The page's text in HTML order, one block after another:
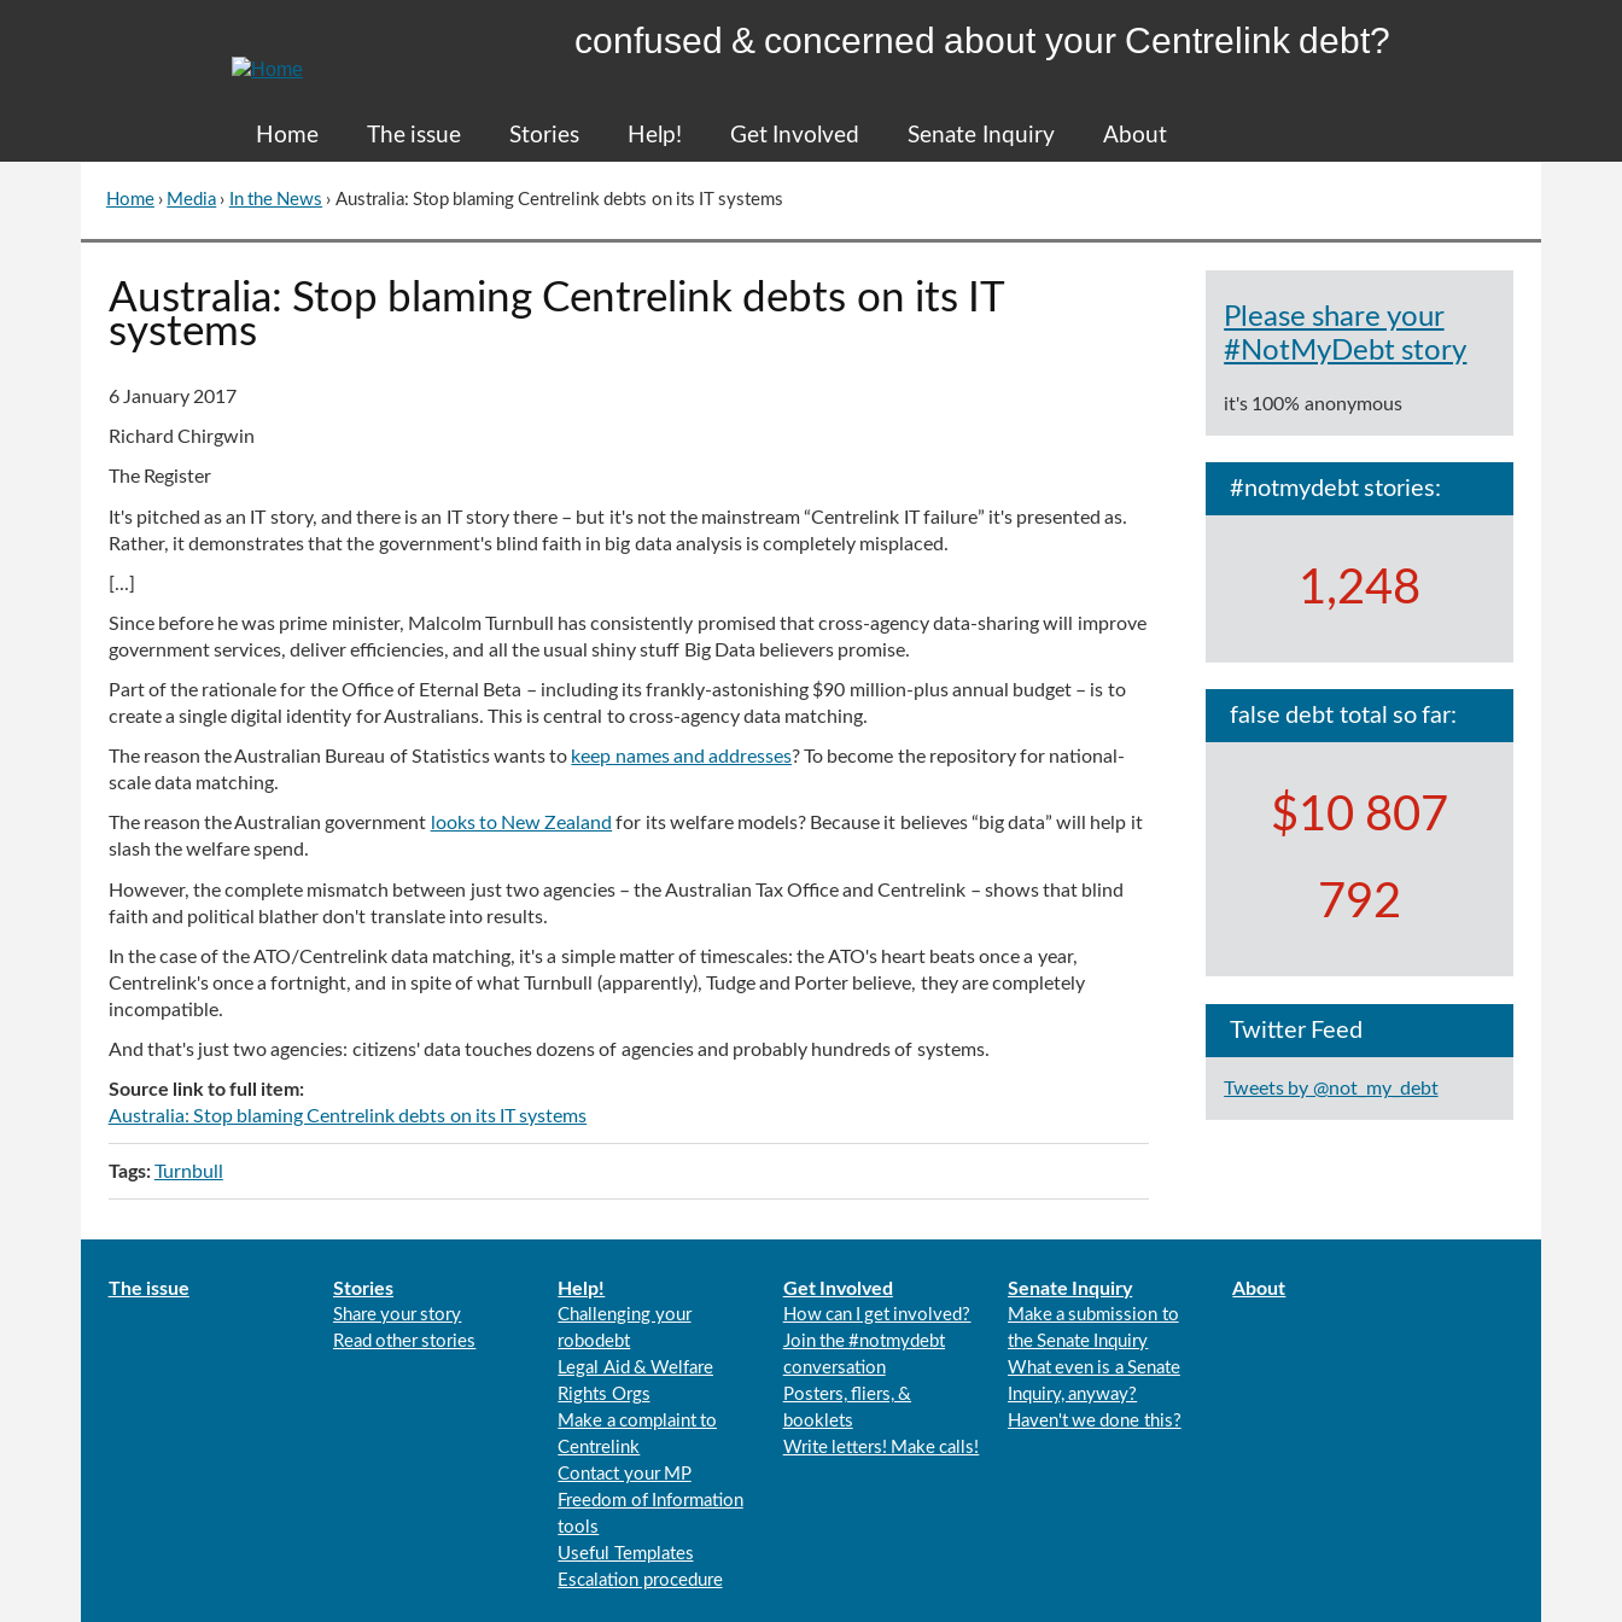
confused & concerned about your Centrelink debt?
Home The issue Stories Help! Get Involved Senate Inquiry About
You
are
Home› Media › In the News › Australia: Stop blaming Centrelink debts on its IT systems
Go
to
top
page
Australia: Stop blaming Centrelink debts on its IT
systems
6 January 2017
Richard Chirgwin
The Register
It's pitched as an IT story, and there is an IT story there – but it's not the mainstream “Centrelink IT failure” it's presented as.
Rather, it demonstrates that the government's blind faith in big data analysis is completely misplaced.
[...]
Since before he was prime minister, Malcolm Turnbull has consistently promised that cross-agency data-sharing will improve
government services, deliver efficiencies, and all the usual shiny stuff Big Data believers promise.
Part of the rationale for the Office of Eternal Beta – including its frankly-astonishing $90 million-plus annual budget – is to
create a single digital identity for Australians. This is central to cross-agency data matching.
The reason the Australian Bureau of Statistics wants to keep names and addresses? To become the repository for national-
scale data matching.
The reason the Australian government looks to New Zealand for its welfare models? Because it believes “big data” will help it
slash the welfare spend.
However, the complete mismatch between just two agencies – the Australian Tax Office and Centrelink – shows that blind
faith and political blather don't translate into results.
In the case of the ATO/Centrelink data matching, it's a simple matter of timescales: the ATO's heart beats once a year,
Centrelink's once a fortnight, and in spite of what Turnbull (apparently), Tudge and Porter believe, they are completely
incompatible.
And that's just two agencies: citizens' data touches dozens of agencies and probably hundreds of systems.
Source link to full item:
Australia: Stop blaming Centrelink debts on its IT systems
Tags:Turnbull
Please share your
#NotMyDebt story
it's 100% anonymous
#notmydebt stories:
1,248
false debt total so far:
$10 807
792
Twitter Feed
Tweets by @not_my_debt
Main
The issue Stories
Share your story
Read other stories
Help!
Challenging your
robodebt
Legal Aid & Welfare
Rights Orgs
Make a complaint to
Centrelink
Contact your MP
Freedom of Information
tools
Useful Templates
Escalation procedure
Get Involved
How can I get involved?
Join the #notmydebt
conversation
Posters, fliers, &
booklets
Write letters! Make calls!
Senate Inquiry
Make a submission to
the Senate Inquiry
What even is a Senate
Inquiry, anyway?
Haven't we done this?
About